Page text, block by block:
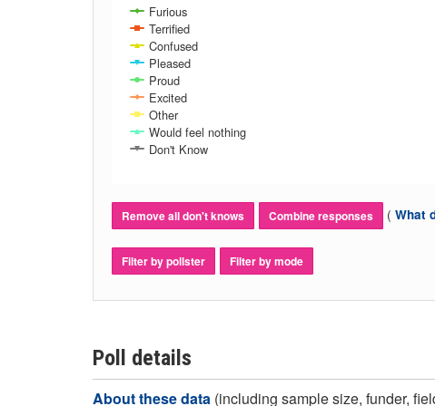
Furious
Terrified
Confused
Pleased
Proud
Excited
Other
Would feel nothing
Don't Know
Remove all don't knows Combine responses ( What
Filter by pollster Filter by mode
Poll details
About these data (including sample size, funder,